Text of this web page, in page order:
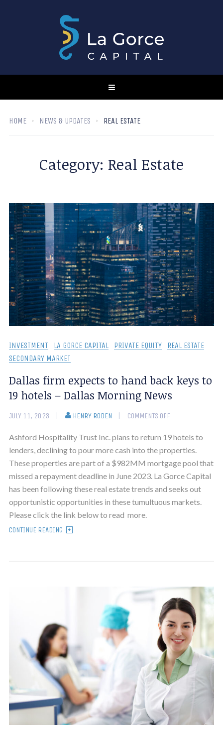
HOME NEWS & UPDATES REAL ESTATE
Category: Real Estate
INVESTMENT LA GORCE CAPITAL PRIVATE EQUITY
REAL ESTATE
SECONDARY MARKET
Dallas firm expects to hand back keys to
19 hotels – Dallas Morning News
JULY 11, 2023 HENRY RODEN COMMENTS OFF
Ashford Hospitality Trust Inc. plans to return 19 hotels to
lenders, declining to pour more cash into the properties.
These properties are part of a $982MM mortgage pool that
missed a repayment deadline in June 2023. La Gorce Capital
has been following these real estate trends and seeks out
opportunistic opportunities in these tumultuous markets.
Please click the link below to read more.
CONTINUE READING